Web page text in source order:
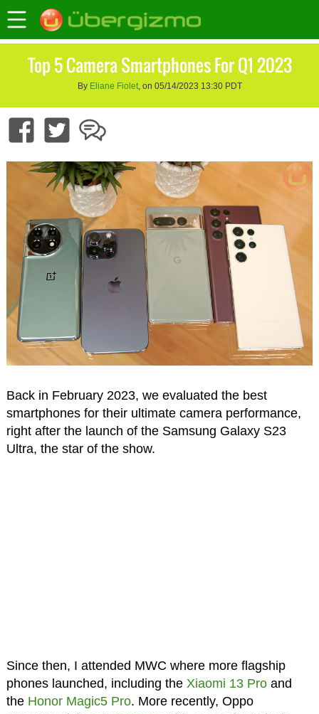
Top 5 Camera Smartphones For Q1 2023
By Eliane Fiolet, on 05/14/2023 13:30 PDT
Back in February 2023, we evaluated the best
smartphones for their ultimate camera performance,
right after the launch of the Samsung Galaxy S23
Ultra, the star of the show.
Since then, I attended MWC where more flagship
phones launched, including the Xiaomi 13 Proand
the Honor Magic5 Pro. More recently, Oppo